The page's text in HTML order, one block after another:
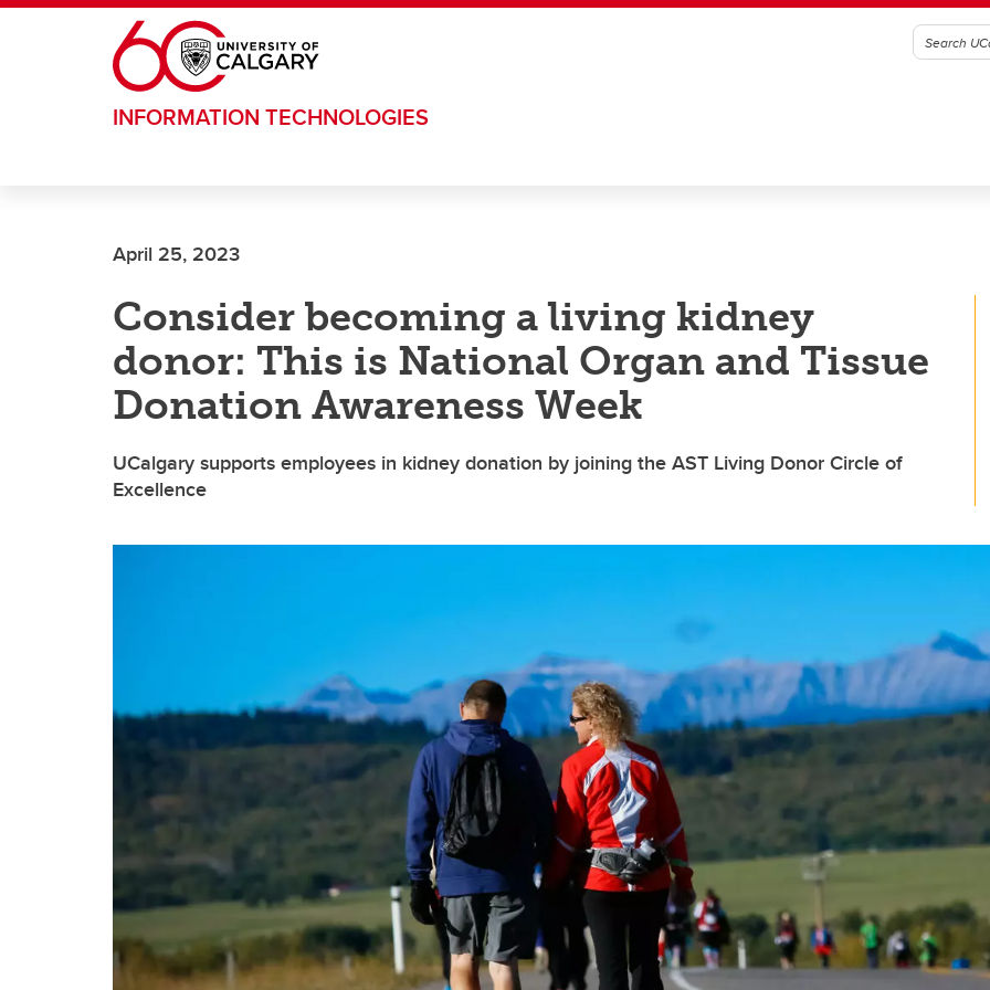
Skip to main content
INFORMATION TECHNOLOGIES
April 25, 2023
Consider becoming a living kidney
donor: This is National Organ and Tissue
Donation Awareness Week
UCalgary supports employees in kidney donation by joining the AST Living Donor Circle of
Excellence